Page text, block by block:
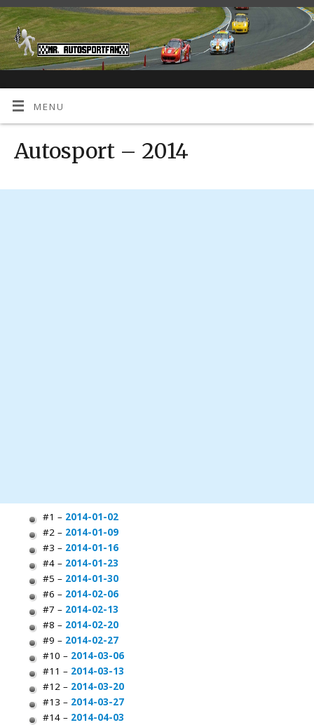
MENU
Autosport – 2014
#1 – 2014-01-02
#2 – 2014-01-09
#3 – 2014-01-16
#4 – 2014-01-23
#5 – 2014-01-30
#6 – 2014-02-06
#7 – 2014-02-13
#8 – 2014-02-20
#9 – 2014-02-27
#10 – 2014-03-06
#11 – 2014-03-13
#12 – 2014-03-20
#13 – 2014-03-27
#14 – 2014-04-03